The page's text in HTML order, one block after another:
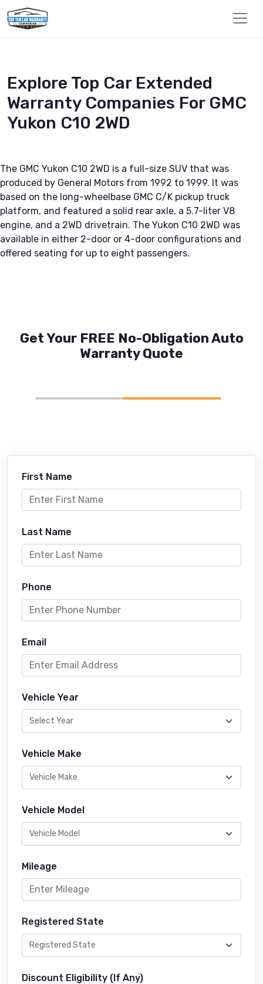
Explore Top Car Extended
Warranty Companies For GMC
Yukon C10 2WD
The GMC Yukon C10 2WD is a full-size SUV that was
produced by General Motors from 1992 to 1999. It was
based on the long-wheelbase GMC C/K pickup truck
platform, and featured a solid rear axle, a 5.7-liter V8
engine, and a 2WD drivetrain. The Yukon C10 2WD was
available in either 2-door or 4-door configurations and
offered seating for up to eight passengers.
Get Your FREE No-Obligation Auto
Warranty Quote
First Name
Last Name
Phone
Email
Vehicle Year
Vehicle Make
Vehicle Model
Mileage
Registered State
Discount Eligibility (If Any)